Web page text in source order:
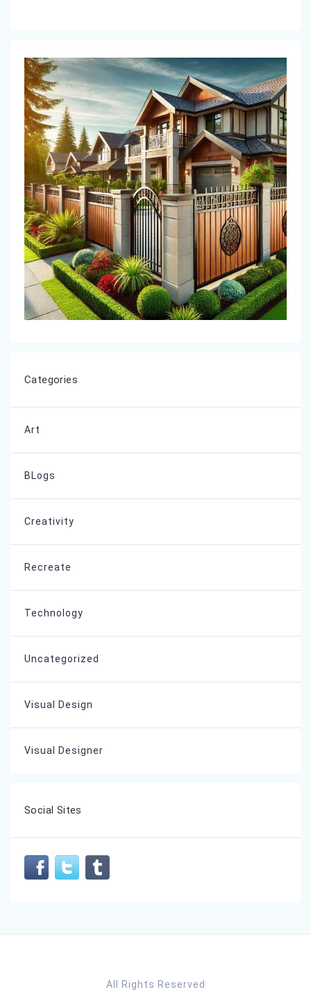
Categories
Art
BLogs
Creativity
Recreate
Technology
Uncategorized
Visual Design
Visual Designer
Social Sites
All Rights Reserved